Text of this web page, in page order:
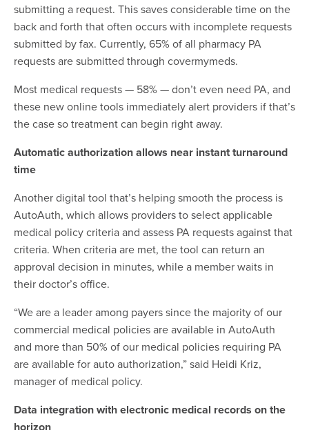
submitting a request. This saves considerable time on the
back and forth that often occurs with incomplete requests
submitted by fax. Currently, 65% of all pharmacy PA
requests are submitted through covermymeds.
Most medical requests — 58% — don’t even need PA, and
these new online tools immediately alert providers if that’s
the case so treatment can begin right away.
Automatic authorization allows near instant turnaround
time
Another digital tool that’s helping smooth the process is
AutoAuth, which allows providers to select applicable
medical policy criteria and assess PA requests against that
criteria. When criteria are met, the tool can return an
approval decision in minutes, while a member waits in
their doctor’s office.
“We are a leader among payers since the majority of our
commercial medical policies are available in AutoAuth
and more than 50% of our medical policies requiring PA
are available for auto authorization,” said Heidi Kriz,
manager of medical policy.
Data integration with electronic medical records on the
horizon